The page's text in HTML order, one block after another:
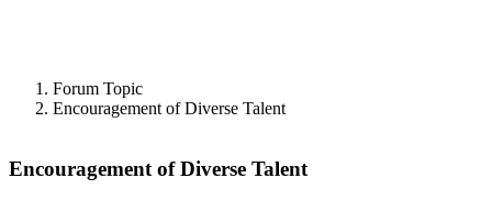
Forum Topic
Encouragement of Diverse Talent
Encouragement of Diverse Talent